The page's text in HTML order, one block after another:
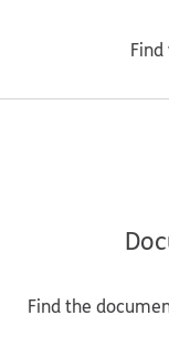
Find the